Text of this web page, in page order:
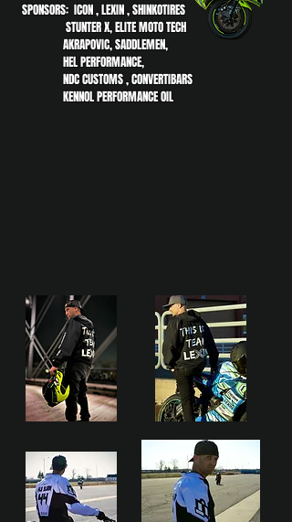
SPONSORS: ICON , LEXIN , SHINKOTIRES
STUNTER X, ELITE MOTO TECH
AKRAPOVIC, SADDLEMEN,
HEL PERFORMANCE,
NDC CUSTOMS , CONVERTIBARS
KENNOL PERFORMANCE OIL